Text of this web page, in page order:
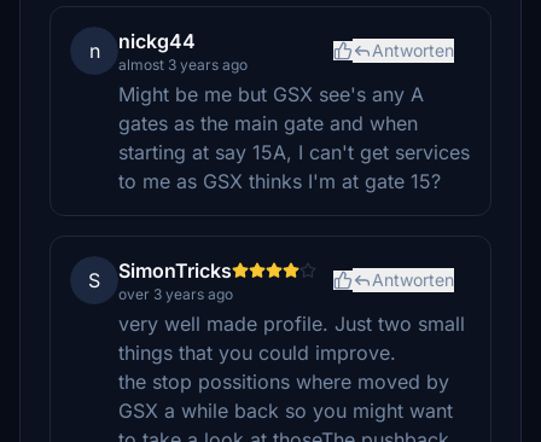
n nickg44
almost 3 years ago
Antworten
Might be me but GSX see's any A
gates as the main gate and when
starting at say 15A, I can't get services
to me as GSX thinks I'm at gate 15?
S SimonTricks
over 3 years ago
Antworten
very well made profile. Just two small
things that you could improve.
the stop possitions where moved by
GSX a while back so you might want